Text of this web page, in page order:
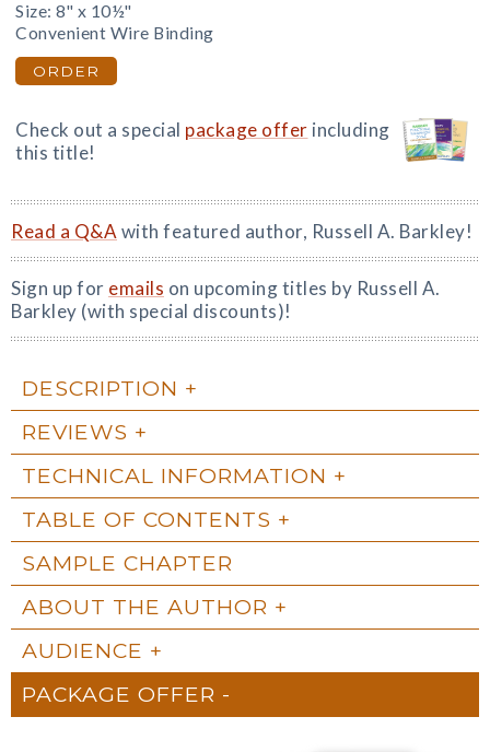
Size: 8" x 10½"
Convenient Wire Binding
ORDER
Check out a special package offer including
this title!
Read a Q&A with featured author, Russell A. Barkley!
Sign up for emails on upcoming titles by Russell A.
Barkley (with special discounts)!
DESCRIPTION
REVIEWS
TECHNICAL INFORMATION
TABLE OF CONTENTS
SAMPLE CHAPTER
ABOUT THE AUTHOR
AUDIENCE
PACKAGE OFFER